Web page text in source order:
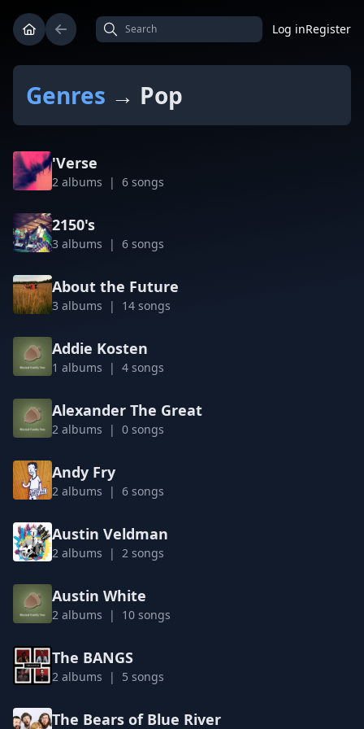
Log inRegister
Genres → Pop
'Verse
2 albums | 6 songs
2150's
3 albums | 6 songs
About the Future
3 albums | 14 songs
Addie Kosten
1 albums | 4 songs
Alexander The Great
2 albums | 0 songs
Andy Fry
2 albums | 6 songs
Austin Veldman
2 albums | 2 songs
Austin White
2 albums | 10 songs
The BANGS
2 albums | 5 songs
The Bears of Blue River